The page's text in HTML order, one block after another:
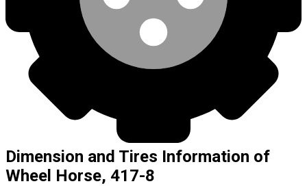
Dimension and Tires Information of
Wheel Horse, 417-8